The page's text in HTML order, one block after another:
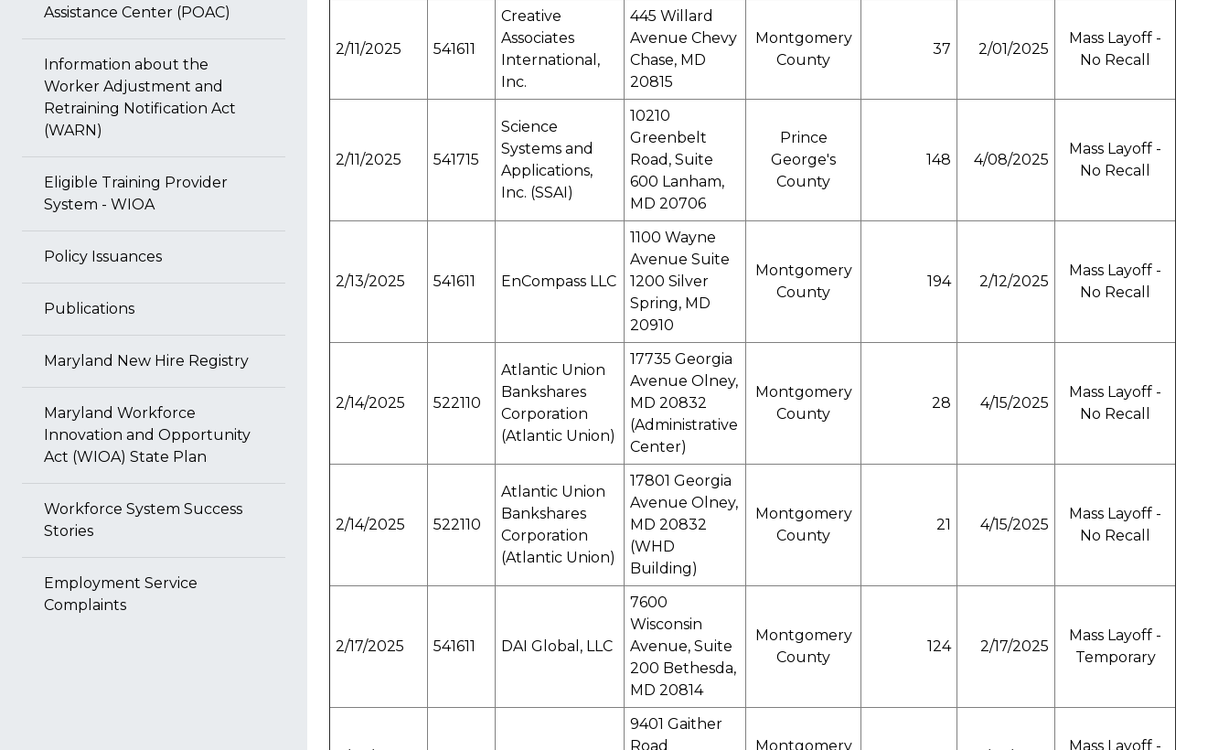
Assistance Center (POAC)
Information about the
Worker Adjustment and
Retraining Notification Act
(WARN)
Eligible Training Provider
System - WIOA
Policy Issuances
Publications
Maryland New Hire Registry
Maryland Workforce
Innovation and Opportunity
Act (WIOA) State Plan
Workforce System Success
Stories
Employment Service
Complaints
2/11/2025 541611
Creative
Associates
International,
Inc.
445 Willard
Avenue Chevy
Chase, MD
20815
Montgomery
County
37 2/01/2025
Mass Layoff -
No Recall
2/11/2025 541715
Science
Systems and
Applications,
Inc. (SSAI)
10210
Greenbelt
Road, Suite
600 Lanham,
MD 20706
Prince
George's
County
148 4/08/2025
Mass Layoff -
No Recall
2/13/2025 541611 EnCompass LLC
1100 Wayne
Avenue Suite
1200 Silver
Spring, MD
20910
Montgomery
County
194 2/12/2025
Mass Layoff -
No Recall
2/14/2025 522110
Atlantic Union
Bankshares
Corporation
(Atlantic Union)
17735 Georgia
Avenue Olney,
MD 20832
(Administrative
Center)
Montgomery
County
28 4/15/2025
Mass Layoff -
No Recall
2/14/2025 522110
Atlantic Union
Bankshares
Corporation
(Atlantic Union)
17801 Georgia
Avenue Olney,
MD 20832
(WHD
Building)
Montgomery
County
21 4/15/2025
Mass Layoff -
No Recall
2/17/2025 541611 DAI Global, LLC
7600
Wisconsin
Avenue, Suite
200 Bethesda,
MD 20814
Montgomery
County
124 2/17/2025
Mass Layoff -
Temporary
9401 Gaither
Road
Montgomery Mass Layoff -